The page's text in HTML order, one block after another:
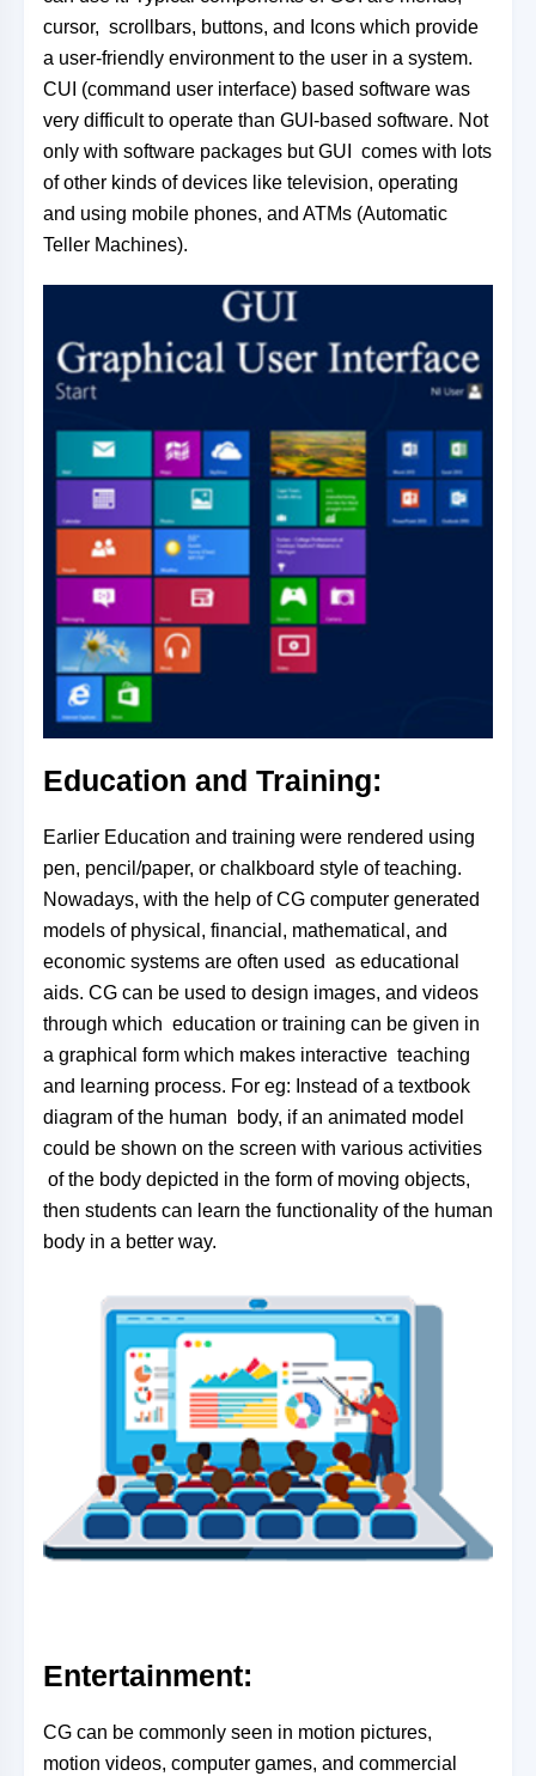
cursor, scrollbars, buttons, and Icons which provide
a user-friendly environment to the user in a system.
CUI (command user interface) based software was
very difficult to operate than GUI-based software. Not
only with software packages but GUI comes with lots
of other kinds of devices like television, operating
and using mobile phones, and ATMs (Automatic
Teller Machines).
Education and Training:
Earlier Education and training were rendered using
pen, pencil/paper, or chalkboard style of teaching.
Nowadays, with the help of CG computer generated
models of physical, financial, mathematical, and
economic systems are often used as educational
aids. CG can be used to design images, and videos
through which education or training can be given in
a graphical form which makes interactive teaching
and learning process. For eg: Instead of a textbook
diagram of the human
body, if an animated model
could be shown on the screen with various activities
of the body depicted in the form of moving objects,
then students can learn the functionality of the human
body in a better way.
Entertainment:
CG can be commonly seen in motion pictures,
motion videos, computer games, and commercial